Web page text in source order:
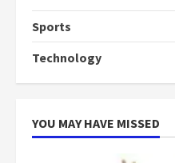
4 2
can
more
Sports
Technology
YOU MAY HAVE MISSED